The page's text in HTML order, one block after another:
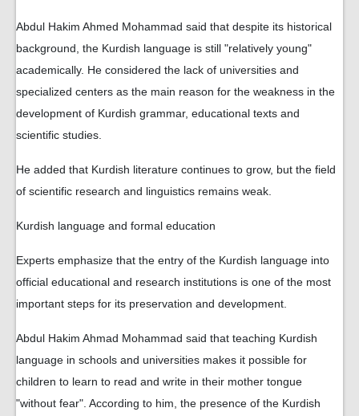
Abdul Hakim Ahmed Mohammad said that despite its historical
background, the Kurdish language is still "relatively young"
academically. He considered the lack of universities and
specialized centers as the main reason for the weakness in the
development of Kurdish grammar, educational texts and
scientific studies.
He added that Kurdish literature continues to grow, but the field
of scientific research and linguistics remains weak.
Kurdish language and formal education
Experts emphasize that the entry of the Kurdish language into
official educational and research institutions is one of the most
important steps for its preservation and development.
Abdul Hakim Ahmad Mohammad said that teaching Kurdish
language in schools and universities makes it possible for
children to learn to read and write in their mother tongue
"without fear". According to him, the presence of the Kurdish